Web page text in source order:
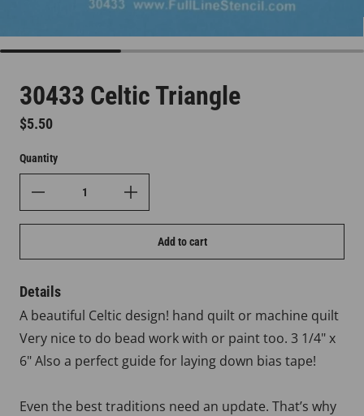
30433 Celtic Triangle
Regular price
$5.50
Quantity
Add to cart
Details
A beautiful Celtic design! hand quilt or machine quilt
Very nice to do bead work with or paint too. 3 1/4" x
6" Also a perfect guide for laying down bias tape!
Even the best traditions need an update. That’s why